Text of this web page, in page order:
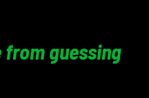
from guessing